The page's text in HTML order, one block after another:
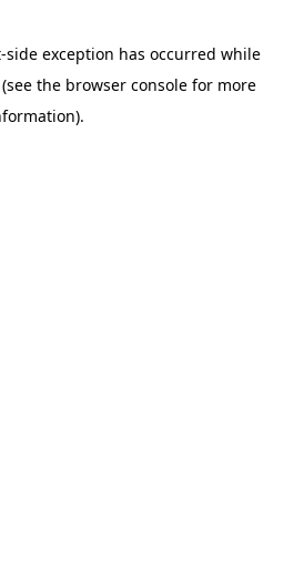
-side exception has occurred while
(see the browser consolefor more